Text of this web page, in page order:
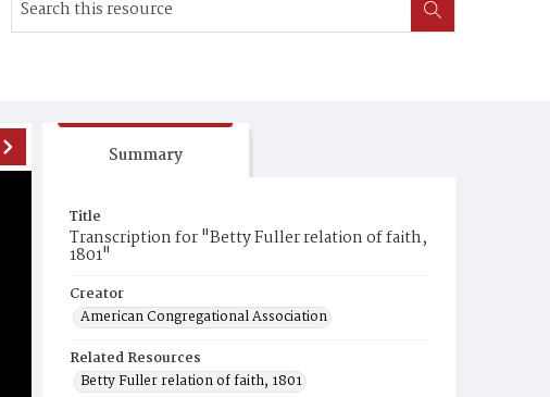
Summary
Title
Transcription for "Betty Fuller relation of faith,
1801"
Creator
American Congregational Association
Related Resources
Betty Fuller relation of faith, 1801